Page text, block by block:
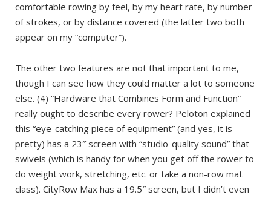
comfortable rowing by feel, by my heart rate, by number
of strokes, or by distance covered (the latter two both
appear on my “computer”).
The other two features are not that important to me,
though I can see how they could matter a lot to someone
else. (4) “Hardware that Combines Form and Function”
really ought to describe every rower? Peloton explained
this “eye-catching piece of equipment” (and yes, it is
pretty) has a 23″ screen with “studio-quality sound” that
swivels (which is handy for when you get off the rower to
do weight work, stretching, etc. or take a non-row mat
class). CityRow Max has a 19.5″ screen, but I didn’t even